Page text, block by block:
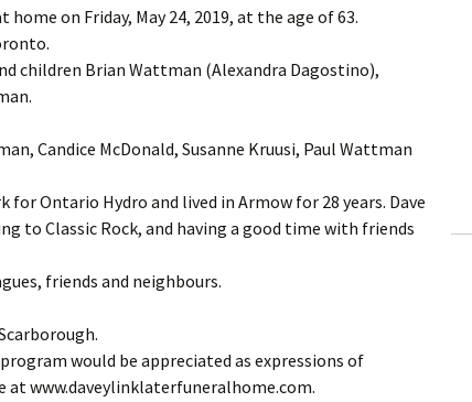
on Friday, May 24, 2019, at the age of 63.
children Brian Wattman (Alexandra Dagostino),
Candice McDonald, Susanne Kruusi, Paul Wattman
for Ontario Hydro and lived in Armow for 28 years. Dave
to Classic Rock, and having a good time with friends
friends and neighbours.
would be appreciated as expressions of
www.daveylinklaterfuneralhome.com.